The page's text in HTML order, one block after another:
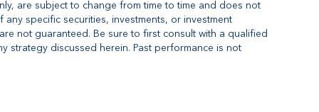
are subject to change from time to time and does not
specific securities, investments, or investment
not guaranteed. Be sure to first consult with a qualified
strategy discussed herein. Past performance is not